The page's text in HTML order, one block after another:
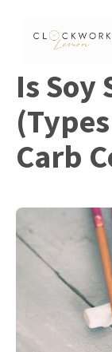
Is Soy
Carb